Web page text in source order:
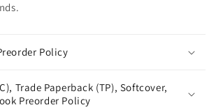
Policy
Trade Paperback (TP), Softcover,
Preorder Policy